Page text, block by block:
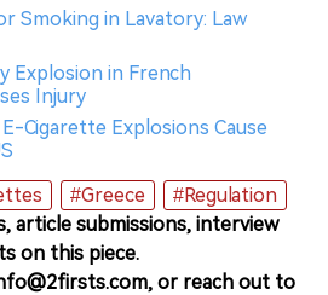
Smoking in Lavatory: Law
Explosion in French
Injury
Cigarette Explosions Cause
#Greece
#Regulation
article submissions, interview
on this piece.
or reach out to